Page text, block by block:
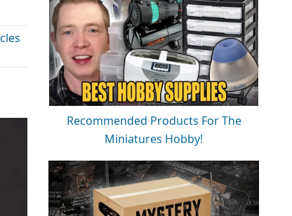
Recommended Products For The
Miniatures Hobby!